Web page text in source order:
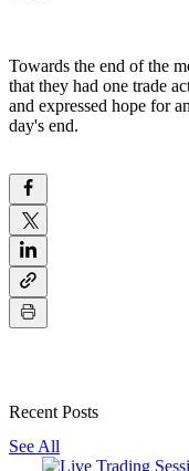
Towards the end of the
that they had one trade
and expressed hope for
day's end.
Recent Posts
See All